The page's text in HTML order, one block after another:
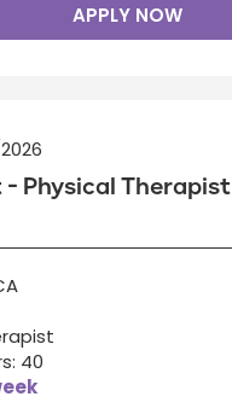
APPLY NOW
- Physical Therapist
40